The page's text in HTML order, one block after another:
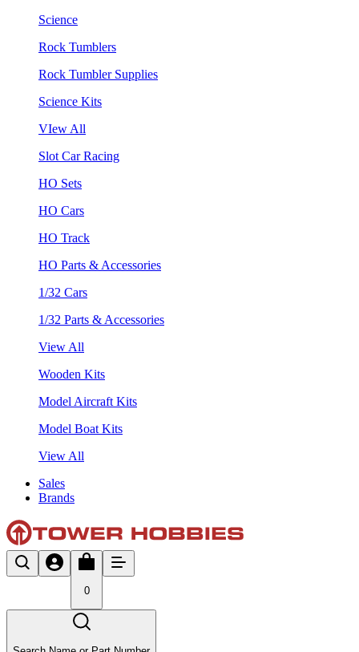
Science
Rock Tumblers
Rock Tumbler Supplies
Science Kits
VIew All
Slot Car Racing
HO Sets
HO Cars
HO Track
HO Parts & Accessories
1/32 Cars
1/32 Parts & Accessories
View All
Wooden Kits
Model Aircraft Kits
Model Boat Kits
View All
Sales
Brands
0